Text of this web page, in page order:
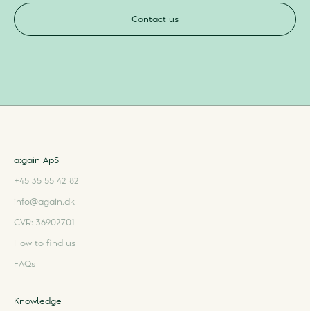
Contact us
a:gain ApS
+45 35 55 42 82
info@again.dk
CVR: 36902701
How to find us
FAQs
Knowledge